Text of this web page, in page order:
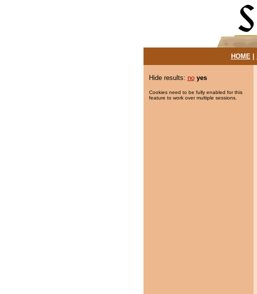
HOME|
Hide results: no yes
Cookies need to be fully enabled for this
feature to work over multiple sessions.